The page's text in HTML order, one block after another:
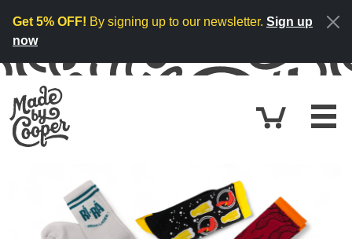
Get 5% OFF! By signing up to our newsletter. Sign up
now
Cart